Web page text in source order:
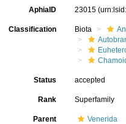
AphiaID 23015
Classification Biota
Status accepted
Rank Superfamily
Parent Venerida